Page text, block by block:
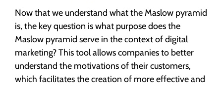
Now that we understand what the Maslow pyramid
is, the key question is what purpose does the
Maslow pyramid serve in the context of digital
marketing? This tool allows companies to better
understand the motivations of their customers,
which facilitates the creation of more effective and